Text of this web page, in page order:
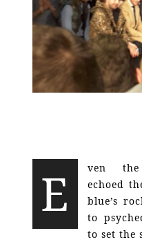
E
ven the
echoed
blue’s
to
to set the